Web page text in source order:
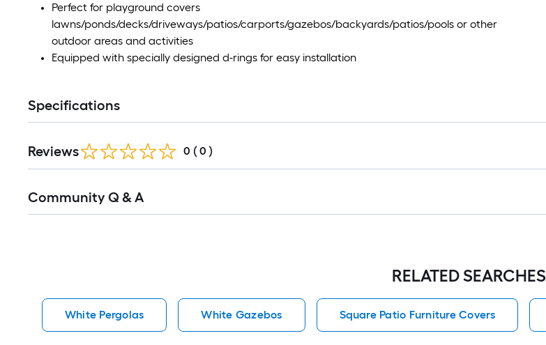
Perfect for playground covers
lawns/ponds/decks/driveways/patios/carports/gazebos/backyards/patios/pools or other
outdoor areas and activities
Equipped with specially designed d-rings for easy installation
Specifications
Reviews 0 ( 0 )
Community Q & A
RELATED SEARCHES
White Pergolas White Gazebos Square Patio Furniture Covers